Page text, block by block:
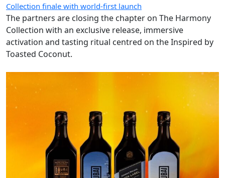
Collection finale with world-first launch
The partners are closing the chapter on The Harmony
Collection with an exclusive release, immersive
activation and tasting ritual centred on the Inspired by
Toasted Coconut.